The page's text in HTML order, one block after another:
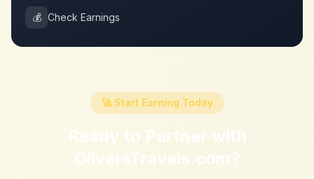
💰 Check Earnings
🚀 Start Earning Today
Ready to Partner with
OliversTravels.com?